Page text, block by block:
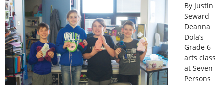
By Justin
Seward
Deanna
Dola’s
Grade 6
arts class
at Seven
Persons